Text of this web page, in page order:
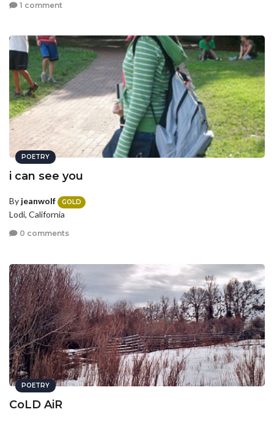
1 comment
POETRY
i can see you
By jeanwolf GOLD
Lodi, California
0 comments
POETRY
CoLD AiR